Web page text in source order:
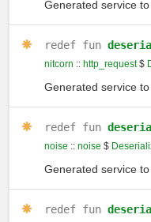
Generated service
redef fun
nitcorn :: http_request$
Generated service
redef fun
noise :: noise $
Generated service
redef fun